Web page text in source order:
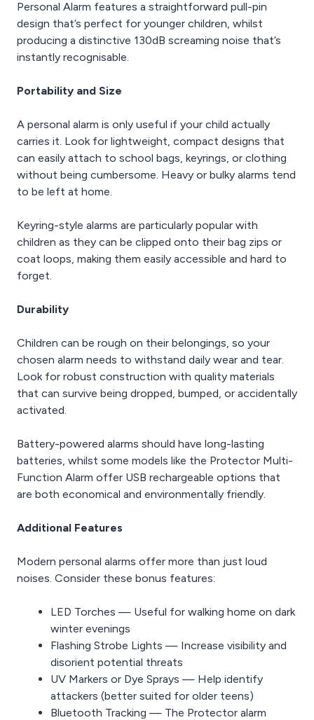
Personal Alarm features a straightforward pull-pin
design that’s perfect for younger children, whilst
producing a distinctive 130dB screaming noise that’s
instantly recognisable.
Portability and Size
A personal alarm is only useful if your child actually
carries it. Look for lightweight, compact designs that
can easily attach to school bags, keyrings, or clothing
without being cumbersome. Heavy or bulky alarms tend
to be left at home.
Keyring-style alarms are particularly popular with
children as they can be clipped onto their bag zips or
coat loops, making them easily accessible and hard to
forget.
Durability
Children can be rough on their belongings, so your
chosen alarm needs to withstand daily wear and tear.
Look for robust construction with quality materials
that can survive being dropped, bumped, or accidentally
activated.
Battery-powered alarms should have long-lasting
batteries, whilst some models like the Protector Multi-
Function Alarm offer USB rechargeable options that
are both economical and environmentally friendly.
Additional Features
Modern personal alarms offer more than just loud
noises. Consider these bonus features:
LED Torches — Useful for walking home on dark
winter evenings
Flashing Strobe Lights — Increase visibility and
disorient potential threats
UV Markers or Dye Sprays — Help identify
attackers (better suited for older teens)
Bluetooth Tracking — The Protector alarm